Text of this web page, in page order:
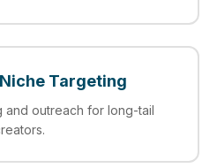
Targeting
and outreach for long-tail